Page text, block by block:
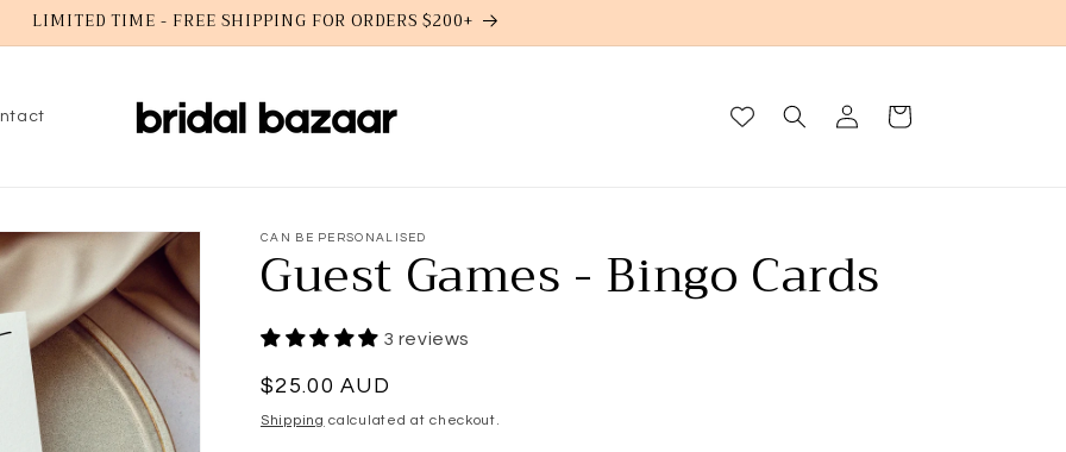
LIMITED TIME - FREE SHIPPING FOR ORDERS $200+
in
Cart
CAN BE PERSONALISED
Guest Games - Bingo Cards
3 reviews
Regular
price
$25.00 AUD
Shipping calculated at checkout.